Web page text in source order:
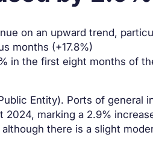
on an upward trend,
months (+17.8%)
in the first eight months of
Entity). Ports of general
marking a 2.9%
there is a slight